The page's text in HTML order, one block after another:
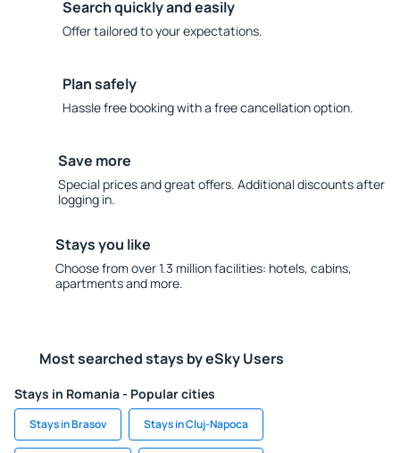
Search quickly and easily
Offer tailored to your expectations.
Plan safely
Hassle free booking with a free cancellation option.
Save more
Special prices and great offers. Additional discounts after
logging in.
Stays you like
Choose from over 1.3 million facilities: hotels, cabins,
apartments and more.
Most searched stays by eSky Users
Stays in Romania - Popular cities
Stays in Brasov Stays in Cluj-Napoca